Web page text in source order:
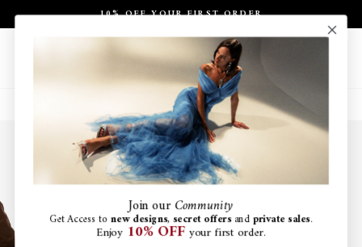
to Pause
slideshow
10% OFF YOUR FIRST ORDER
Site navigation
JoinourCommunity
Get Access tonew designs,secret offers andprivate sales.
Enjoy 10% OFF your first order.